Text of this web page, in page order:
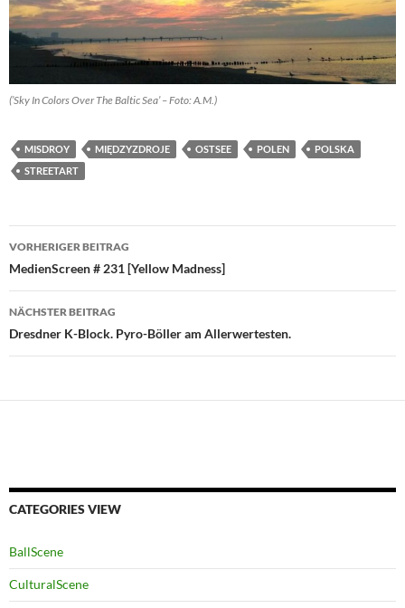
(’Sky In Colors Over The Baltic Sea’ – Foto: A.M.)
MISDROY MIĘDZYZDROJE OSTSEE POLEN
POLSKA
STREETART
Beitragsnavigation
VORHERIGER BEITRAG
MedienScreen # 231 [Yellow Madness]
NÄCHSTER BEITRAG
Dresdner K-Block. Pyro-Böller am Allerwertesten.
CATEGORIES VIEW
BallScene
CulturalScene